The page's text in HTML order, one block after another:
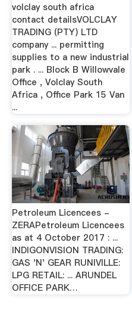
volclay south africa
contact detailsVOLCLAY
TRADING (PTY) LTD
company ... permitting
supplies to a new industrial
park . ... Block B Willowvale
Office , Volclay South
Africa , Office Park 15 Van
...
Petroleum Licencees -
ZERAPetroleum Licencees
as at 4 October 2017 : ...
INDIGONVISION TRADING:
GAS 'N' GEAR RUNIVILLE:
LPG RETAIL: ... ARUNDEL
OFFICE PARK…